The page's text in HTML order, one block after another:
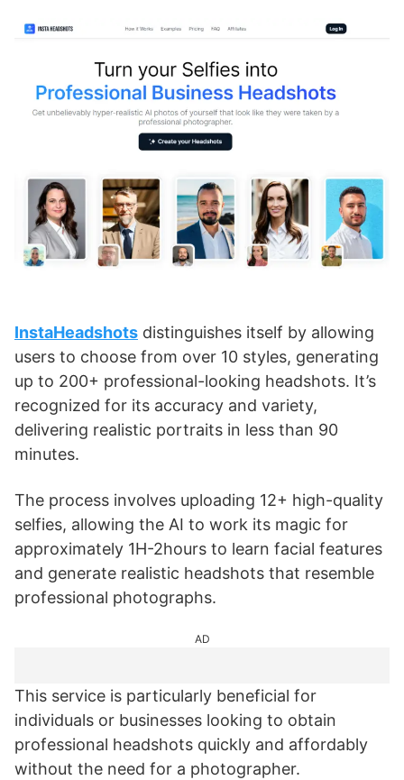
InstaHeadshots distinguishes itself by allowing
users to choose from over 10 styles, generating
up to 200+ professional-looking headshots. It’s
recognized for its accuracy and variety,
delivering realistic portraits in less than 90
minutes.
The process involves uploading 12+ high-quality
selfies, allowing the AI to work its magic for
approximately 1H-2hours to learn facial features
and generate realistic headshots that resemble
professional photographs.
AD
This service is particularly beneficial for
individuals or businesses looking to obtain
professional headshots quickly and affordably
without the need for a photographer.